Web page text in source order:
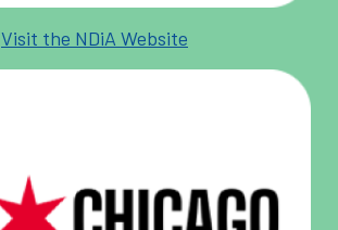
Visit the NDiA Website